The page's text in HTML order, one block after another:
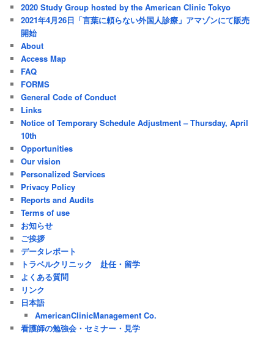
2020 Study Group hosted by the American Clinic Tokyo
2021年4月26日「言葉に頼らない外国人診療」アマゾンにて販売
開始
About
Access Map
FAQ
FORMS
General Code of Conduct
Links
Notice of Temporary Schedule Adjustment – Thursday, April
10th
Opportunities
Our vision
Personalized Services
Privacy Policy
Reports and Audits
Terms of use
お知らせ
ご挨拶
データレポート
トラベルクリニック 赴任・留学
よくある質問
リンク
日本語
AmericanClinicManagement Co.
看護師の勉強会・セミナー・見学